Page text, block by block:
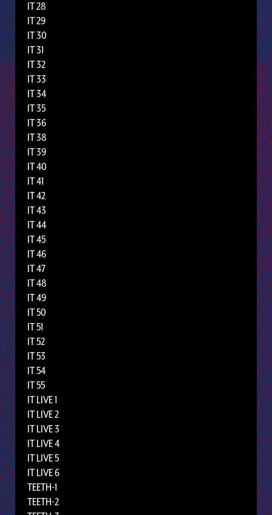
IT 28
IT 29
IT 30
IT 31
IT 32
IT 33
IT 34
IT 35
IT 36
IT 38
IT 39
IT 40
IT 41
IT 42
IT 43
IT 44
IT 45
IT 46
IT 47
IT 48
IT 49
IT 50
IT 51
IT 52
IT 53
IT 54
IT 55
IT LIVE 1
IT LIVE 2
IT LIVE 3
IT LIVE 4
IT LIVE 5
IT LIVE 6
TEETH-1
TEETH-2